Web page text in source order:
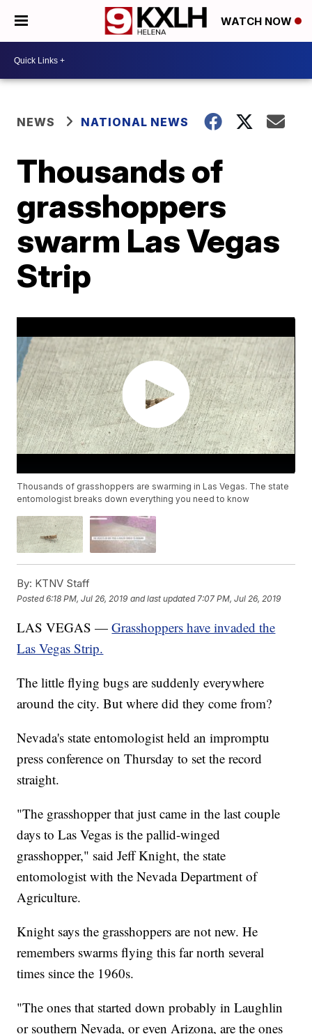
WATCH NOW
NEWS NATIONAL NEWS
Thousands of
grasshoppers
swarm Las Vegas
Strip
Thousands of grasshoppers are swarming in Las Vegas. The state
entomologist breaks down everything you need to know
By: KTNV Staff
Posted6:18 PM, Jul 26, 2019 and last updated 7:07 PM, Jul 26, 2019
LAS VEGAS —Grasshoppers have invaded the
Las Vegas Strip.
The little flying bugs are suddenly everywhere
around the city. But where did they come from?
Nevada's state entomologist held an impromptu
press conference on Thursday to set the record
straight.
"The grasshopper that just came in the last couple
days to Las Vegas is the pallid-winged
grasshopper," said Jeff Knight, the state
entomologist with the Nevada Department of
Agriculture.
Knight says the grasshoppers are not new. He
remembers swarms flying this far north several
times since the 1960s.
"The ones that started down probably in Laughlin
or southern Nevada, or even Arizona, are the ones